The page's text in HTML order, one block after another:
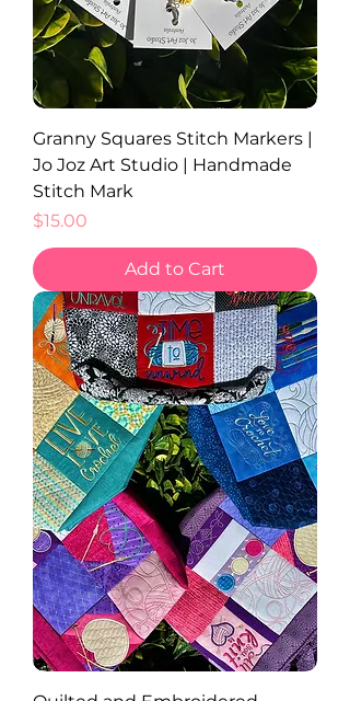
Granny Squares Stitch Markers |
Jo Joz Art Studio | Handmade
Stitch Mark
Price
$15.00
Add to Cart